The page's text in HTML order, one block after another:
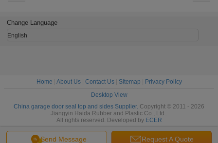
Send Message Request A Quote
Change Language
English
Home About Us| Contact Us| Sitemap
Privacy Policy
Desktop View
China garage door seal top and sides Supplier. Copyright © 2011 - 2026
Jiangyin Haida Rubber and Plastic Co., Ltd..
All rights reserved. Developed by ECER